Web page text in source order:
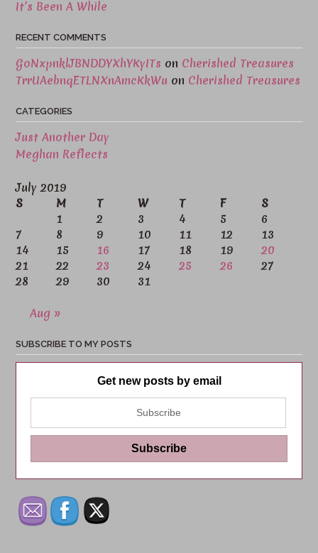
It’s Been A While
RECENT COMMENTS
GoNxpnklJBNDDYXhYKyITs on Cherished Treasures
TrrUAebnqETLNXnAmcKkWu on Cherished Treasures
CATEGORIES
Just Another Day
Meghan Reflects
July 2019
S
M T W T F
S
1
2 3 4 5
6
7
8 9 10 11 12
13
14
15 16 17 18 19
20
21
22 23 24 25 26
27
28
29 30 31
Aug »
SUBSCRIBE TO MY POSTS
Get new posts by email